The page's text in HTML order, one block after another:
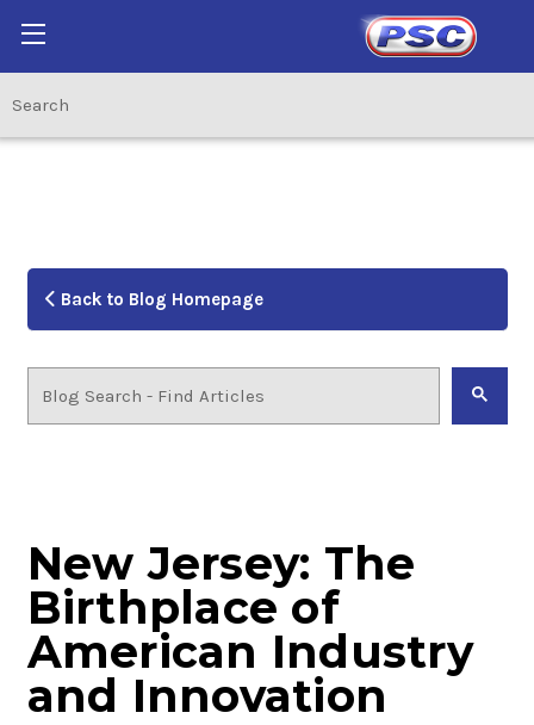
Back to Blog Homepage
New Jersey: The
Birthplace of
American Industry
and Innovation